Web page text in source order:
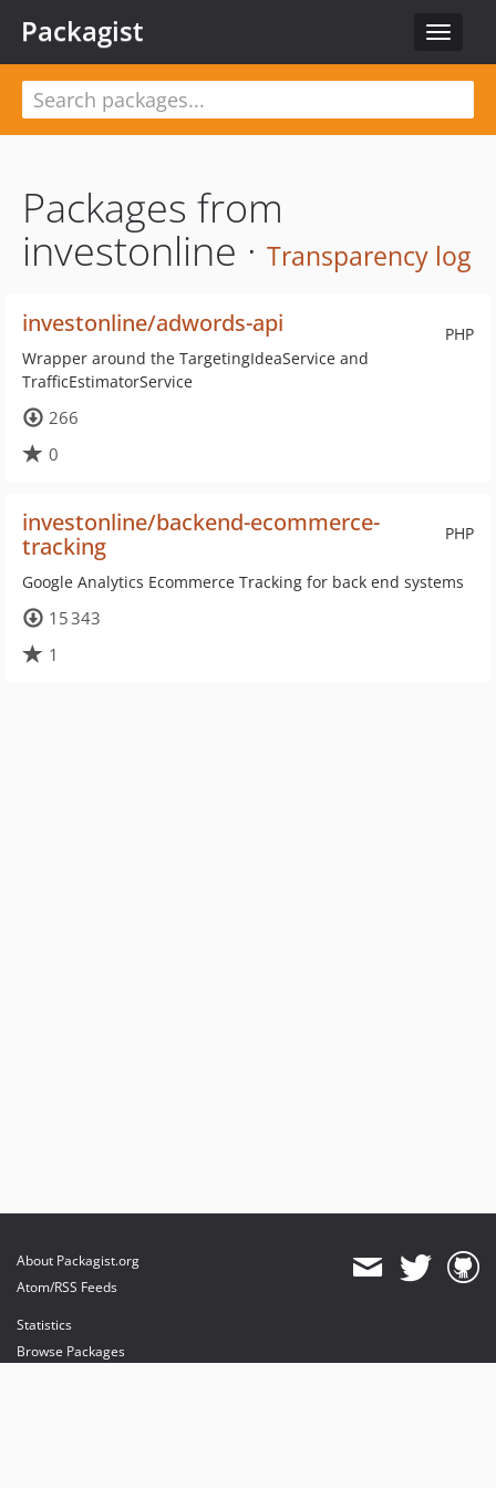
Toggle
Packagist
Packages from
investonline · Transparency log
PHP
investonline/adwords-api
Wrapper around the TargetingIdeaService and
TrafficEstimatorService
266
0
PHP
investonline/backend-ecommerce-
tracking
Google Analytics Ecommerce Tracking for back end systems
15 343
1
About Packagist.org
Atom/RSS Feeds
Statistics
Browse Packages